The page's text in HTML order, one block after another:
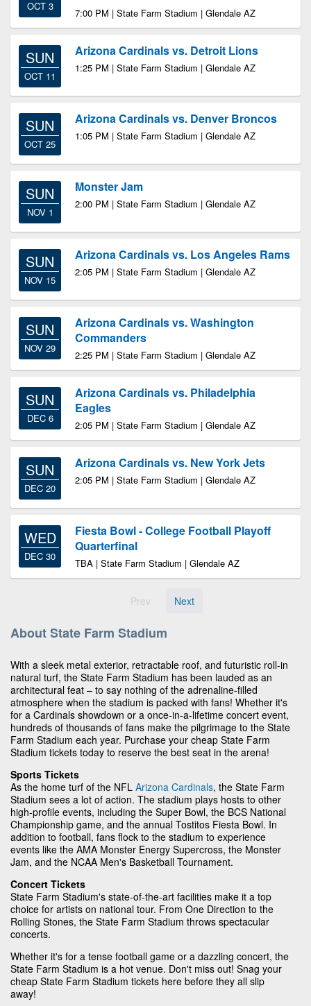
OCT 3
7:00 PM | State Farm Stadium | Glendale AZ
SUN
OCT 11
Arizona Cardinals vs. Detroit Lions
1:25 PM | State Farm Stadium | Glendale AZ
SUN
OCT 25
Arizona Cardinals vs. Denver Broncos
1:05 PM | State Farm Stadium | Glendale AZ
SUN
NOV 1
Monster Jam
2:00 PM | State Farm Stadium | Glendale AZ
SUN
NOV 15
Arizona Cardinals vs. Los Angeles Rams
2:05 PM | State Farm Stadium | Glendale AZ
SUN
NOV 29
Arizona Cardinals vs. Washington
Commanders
2:25 PM | State Farm Stadium | Glendale AZ
SUN
DEC 6
Arizona Cardinals vs. Philadelphia
Eagles
2:05 PM | State Farm Stadium | Glendale AZ
SUN
DEC 20
Arizona Cardinals vs. New York Jets
2:05 PM | State Farm Stadium | Glendale AZ
WED
DEC 30
Fiesta Bowl - College Football Playoff
Quarterfinal
TBA | State Farm Stadium | Glendale AZ
Prev Next
About State Farm Stadium
With a sleek metal exterior, retractable roof, and futuristic roll-in
natural turf, the State Farm Stadium has been lauded as an
architectural feat – to say nothing of the adrenaline-filled
atmosphere when the stadium is packed with fans! Whether it's
for a Cardinals showdown or a once-in-a-lifetime concert event,
hundreds of thousands of fans make the pilgrimage to the State
Farm Stadium each year. Purchase your cheap State Farm
Stadium tickets today to reserve the best seat in the arena!
Sports Tickets
As the home turf of the NFL Arizona Cardinals, the State Farm
Stadium sees a lot of action. The stadium plays hosts to other
high-profile events, including the Super Bowl, the BCS National
Championship game, and the annual Tostitos Fiesta Bowl. In
addition to football, fans flock to the stadium to experience
events like the AMA Monster Energy Supercross, the Monster
Jam, and the NCAA Men's Basketball Tournament.
Concert Tickets
State Farm Stadium's state-of-the-art facilities make it a top
choice for artists on national tour. From One Direction to the
Rolling Stones, the State Farm Stadium throws spectacular
concerts.
Whether it's for a tense football game or a dazzling concert, the
State Farm Stadium is a hot venue. Don't miss out! Snag your
cheap State Farm Stadium tickets here before they all slip
away!